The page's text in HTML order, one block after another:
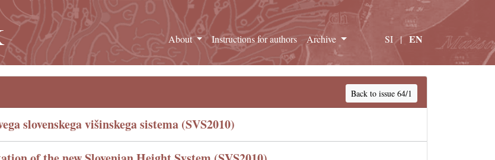
About Instructions for authors Archive SI | EN
Back to issue 64/1
slovenskega višinskega sistema (SVS2010)